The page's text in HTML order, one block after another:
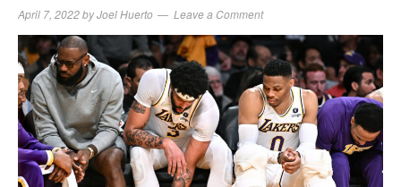
April 7, 2022byJoel Huerto Leave a Comment